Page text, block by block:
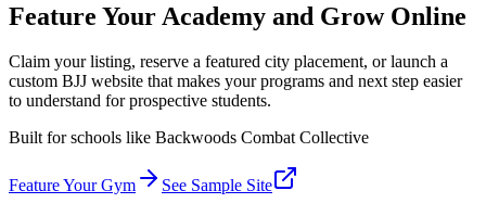
Feature Your Academy and Grow Online
Claim your listing, reserve a featured city placement, or launch a
custom BJJ website that makes your programs and next step easier
to understand for prospective students.
Built for schools like Backwoods Combat Collective
Feature Your Gym
See Sample Site